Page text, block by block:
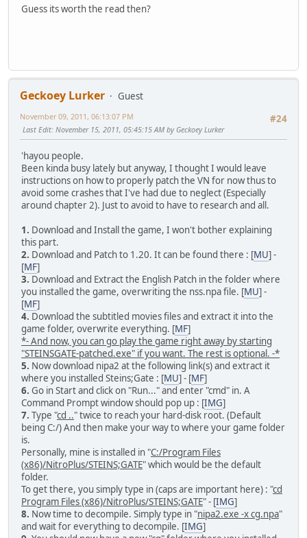
Guess its worth the read then?
Geckoey Lurker
Guest
#24
November 09, 2011, 06:13:07 PM
Last Edit: November 15, 2011, 05:45:15 AM by Geckoey Lurker
'hayou people.
Been kinda busy lately but anyway, I thought I would leave
instructions on how to properly patch the VN for now thus to
avoid some crashes that I've had due to neglect (Especially
around chapter 2). Just to avoid to have to research and all.
1. Download and Install the game, I won't bother explaining
this part.
2. Download and Patch to 1.20. It can be found there : [MU] -
[MF]
3. Download and Extract the English Patch in the folder where
you installed the game, overwriting the nss.npa file. [MU] -
[MF]
4. Download the subtitled movies files and extract it into the
game folder, overwrite everything. [MF]
*- And now, you can go play the game right away by starting
"STEINSGATE-patched.exe" if you want. The rest is optional. -*
5. Now download nipa2 at the following link(s) and extract it
where you installed Steins;Gate : [MU] - [MF]
6. Go in Start and click on "Run..." and enter "cmd" in. A
Command Prompt window should pop up : [IMG]
7. Type "cd .." twice to reach your hard-disk root. (Default
being C:/) And then make your way to where your game folder
is.
Personally, mine is installed in "C:/Program Files
(x86)/NitroPlus/STEINS;GATE" which would be the default
folder.
To get there, you simply type in (caps are important here) : "cd
Program Files (x86)/NitroPlus/STEINS;GATE" - [IMG]
8. Now time to decompile. Simply type in "nipa2.exe -x cg.npa"
and wait for everything to decompile. [IMG]